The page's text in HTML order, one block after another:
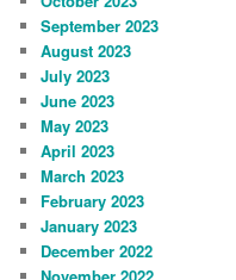
September 2023
August 2023
July 2023
June 2023
May 2023
April 2023
March 2023
February 2023
January 2023
December 2022